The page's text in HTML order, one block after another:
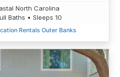
North Carolina
Baths • Sleeps 10
Rentals Outer Banks